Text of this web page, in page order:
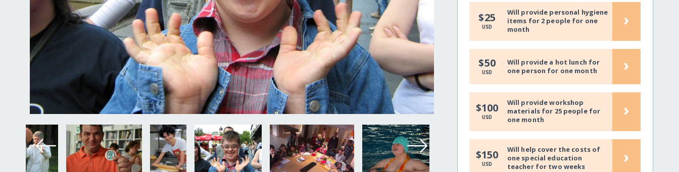
$25
USD
Will provide personal hygiene
items for 2 people for one
month
›
$50
USD
Will provide a hot lunch for
one person for one month
›
$100
USD
Will provide workshop
materials for 25 people for
one month
›
$150
USD
Will help cover the costs of
one special education
teacher for two weeks
›